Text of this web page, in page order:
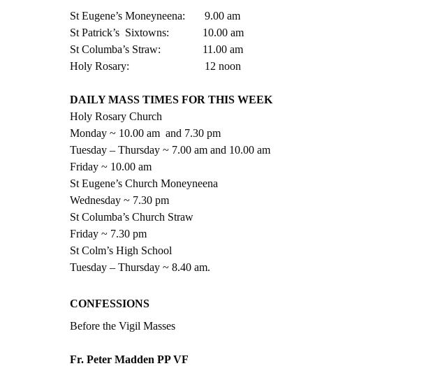
St Eugene’s Moneyneena:       9.00 am
St Patrick’s  Sixtowns:            10.00 am
St Columba’s Straw:               11.00 am
Holy Rosary:                           12 noon
DAILY MASS TIMES FOR THIS WEEK
Holy Rosary Church
Monday ~ 10.00 am  and 7.30 pm
Tuesday – Thursday ~ 7.00 am and 10.00 am
Friday ~ 10.00 am
St Eugene’s Church Moneyneena
Wednesday ~ 7.30 pm
St Columba’s Church Straw
Friday ~ 7.30 pm
St Colm’s High School
Tuesday – Thursday ~ 8.40 am.
CONFESSIONS
Before the Vigil Masses
Fr. Peter Madden PP VF